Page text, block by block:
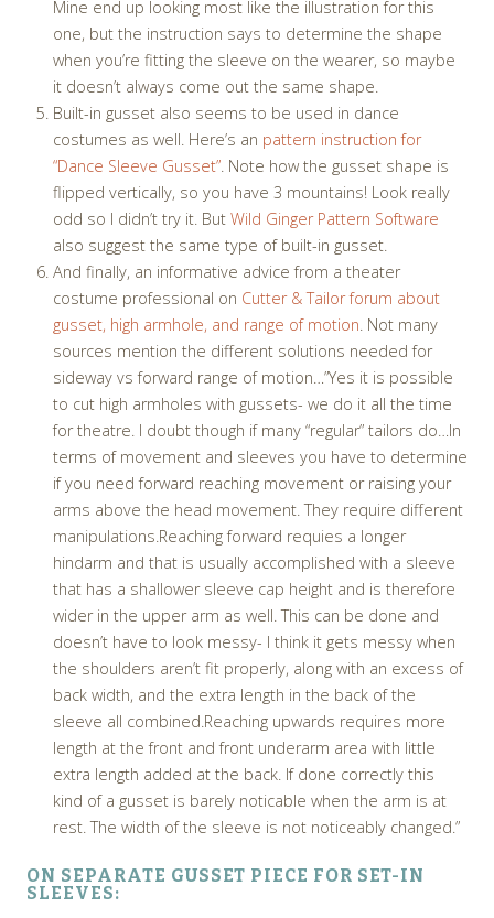
Mine end up looking most like the illustration for this
one, but the instruction says to determine the shape
when you’re fitting the sleeve on the wearer, so maybe
it doesn’t always come out the same shape.
Built-in gusset also seems to be used in dance
costumes as well. Here’s an pattern instruction for
“Dance Sleeve Gusset” . Note how the gusset shape is
flipped vertically, so you have 3 mountains! Look really
odd so I didn’t try it. But Wild Ginger Pattern Software
also suggest the same type of built-in gusset.
And finally, an informative advice from a theater
costume professional on Cutter & Tailor forum about
gusset, high armhole, and range of motion . Not many
sources mention the different solutions needed for
sideway vs forward range of motion…”Yes it is possible
to cut high armholes with gussets- we do it all the time
for theatre. I doubt though if many “regular” tailors do…In
terms of movement and sleeves you have to determine
if you need forward reaching movement or raising your
arms above the head movement. They require different
manipulations.Reaching forward requies a longer
hindarm and that is usually accomplished with a sleeve
that has a shallower sleeve cap height and is therefore
wider in the upper arm as well. This can be done and
doesn’t have to look messy- I think it gets messy when
the shoulders aren’t fit properly, along with an excess of
back width, and the extra length in the back of the
sleeve all combined.Reaching upwards requires more
length at the front and front underarm area with little
extra length added at the back. If done correctly this
kind of a gusset is barely noticable when the arm is at
rest. The width of the sleeve is not noticeably changed.”
ON SEPARATE GUSSET PIECE FOR SET-IN
SLEEVES: